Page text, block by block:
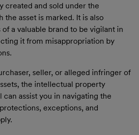
created and sold under the
asset is marked. It is also
a valuable brand to be vigilant in
it from misappropriation by
seller, or alleged infringer of
the intellectual property
assist you in navigating the
exceptions, and